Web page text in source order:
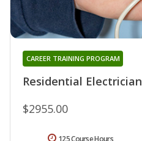
Residential Electrician
CAREER TRAINING PROGRAM
$2955.00
125 Course Hours